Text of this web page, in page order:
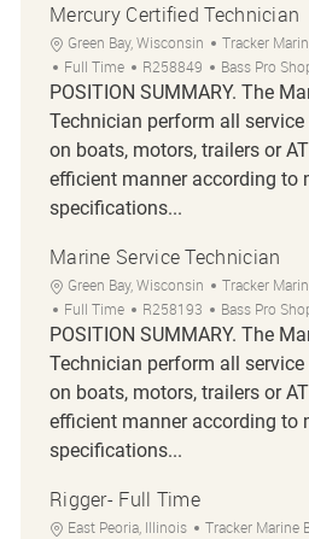
Mercury Certified Technician
Location
Green Bay, Wisconsin Category
Tracker
Job Type
Full Time Job Id
R258849 Bass Pro
POSITION SUMMARY. The
Technician perform all
on boats, motors, trailers or
efficient manner according to
specifications...
Marine Service Technician
Location
Green Bay, Wisconsin Category
Tracker
Job Type
Full Time Job Id
R258193 Bass Pro
POSITION SUMMARY. The
Technician perform all
on boats, motors, trailers or
efficient manner according to
specifications...
Rigger- Full Time
Location
East Peoria, Illinois Category
Tracker Marine